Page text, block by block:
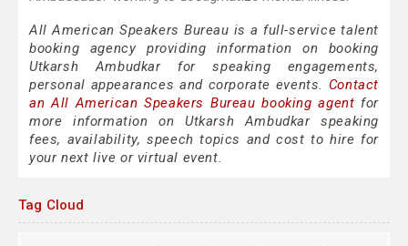
All American Speakers Bureau is a full-service talent
booking agency providing information on booking
Utkarsh Ambudkar for speaking engagements,
personal appearances and corporate events. Contact
an All American Speakers Bureau booking agent for
more information on Utkarsh Ambudkar speaking
fees, availability, speech topics and cost to hire for
your next live or virtual event.
Tag Cloud